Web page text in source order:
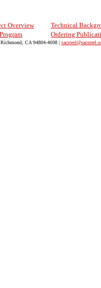
Overview
Technical
Ordering
CA 94804-4698 |